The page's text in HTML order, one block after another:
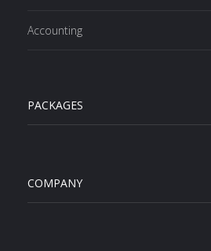
Accounting
PACKAGES
COMPANY